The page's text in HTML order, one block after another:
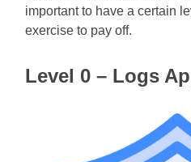
important to have a certain
exercise to pay off.
Level 0 – Logs